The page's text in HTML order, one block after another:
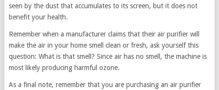
seen by the dust that accumulates to its screen, but it does not
benefit your health.
Remember when a manufacturer claims that their air purifier will
make the air in your home smell clean or fresh, ask yourself this
question: What is that smell? Since air has no smell, the machine is
most likely producing harmful ozone.
As a final note, remember that you are purchasing an air purifier